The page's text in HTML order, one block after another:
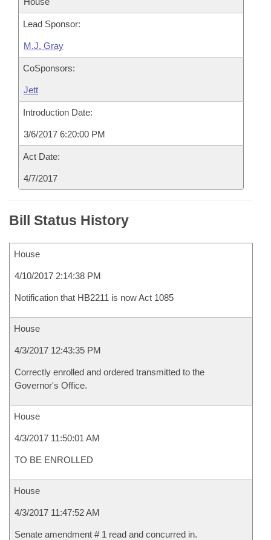
Lead Sponsor:
M.J. Gray
CoSponsors:
Jett
Introduction Date:
3/6/2017 6:20:00 PM
Act Date:
4/7/2017
Bill Status History
House
4/10/2017 2:14:38 PM
Notification that HB2211 is now Act 1085
House
4/3/2017 12:43:35 PM
Correctly enrolled and ordered transmitted to the
Governor's Office.
House
4/3/2017 11:50:01 AM
TO BE ENROLLED
House
4/3/2017 11:47:52 AM
Senate amendment # 1 read and concurred in.